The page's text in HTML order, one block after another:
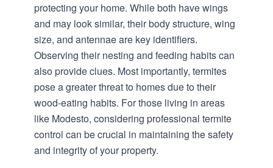
protecting your home. While both have wings
and may look similar, their body structure, wing
size, and antennae are key identifiers.
Observing their nesting and feeding habits can
also provide clues. Most importantly, termites
pose a greater threat to homes due to their
wood-eating habits. For those living in areas
like Modesto, considering professional termite
control can be crucial in maintaining the safety
and integrity of your property.